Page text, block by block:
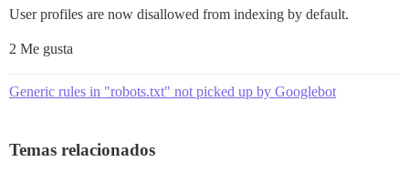
User profiles are now disallowed from indexing by default.
2 Me gusta
Generic rules in "robots.txt" not picked up by Googlebot
Temas relacionados